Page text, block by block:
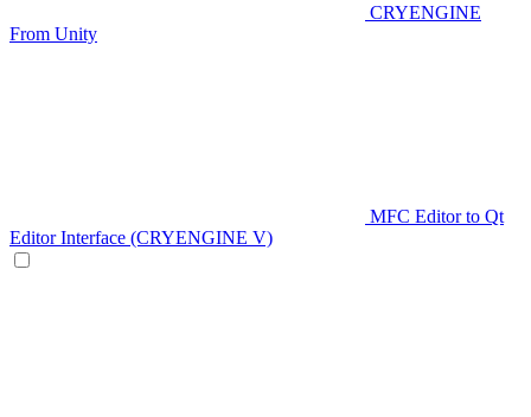
CRYENGINE
From Unity
MFC Editor to Qt
Editor Interface (CRYENGINE V)